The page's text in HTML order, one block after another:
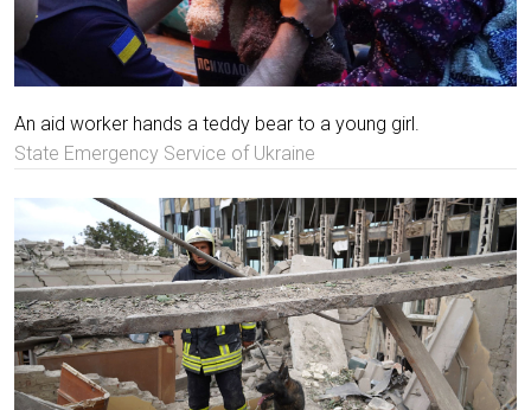
An aid worker hands a teddy bear to a young girl.
State Emergency Service of Ukraine